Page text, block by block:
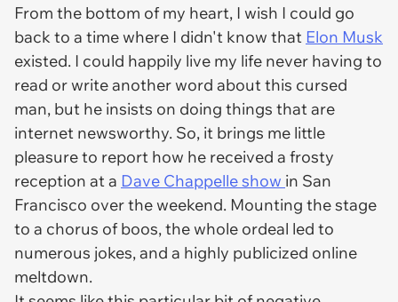
From the bottom of my heart, I wish I could go
back to a time where I didn't know that Elon Musk
existed. I could happily live my life never having to
read or write another word about this cursed
man, but he insists on doing things that are
internet newsworthy. So, it brings me little
pleasure to report how he received a frosty
reception at a Dave Chappelle show in San
Francisco over the weekend. Mounting the stage
to a chorus of boos, the whole ordeal led to
numerous jokes, and a highly publicized online
meltdown.